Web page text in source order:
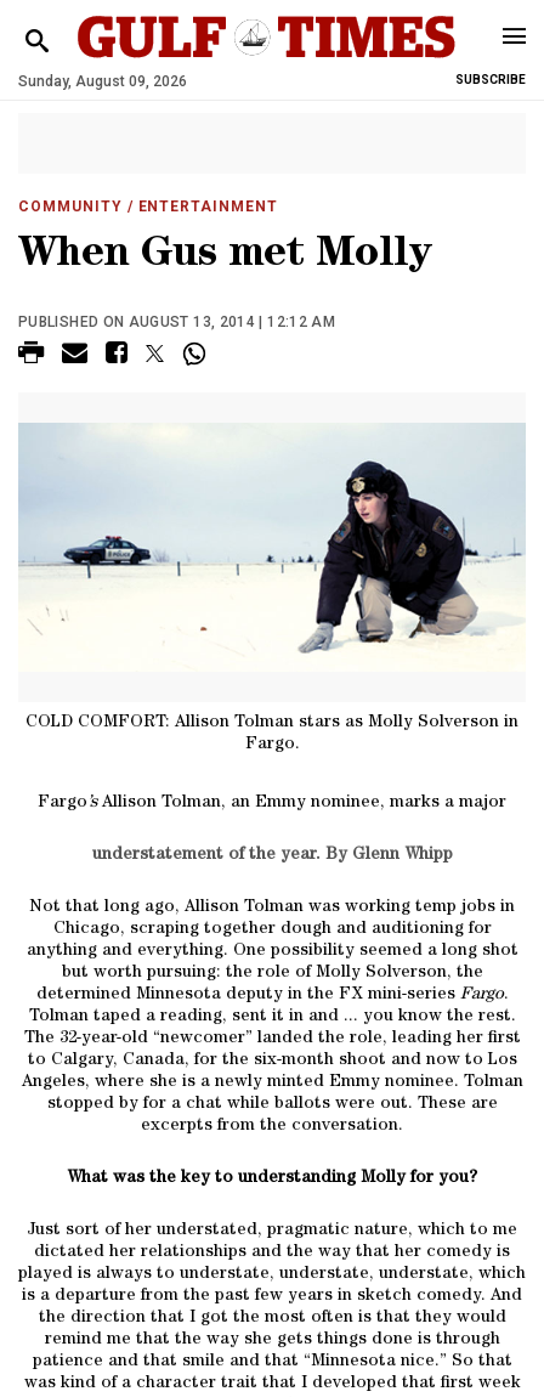
Sunday, August 09, 2026 SUBSCRIBE
COMMUNITY / ENTERTAINMENT
When Gus met Molly
PUBLISHED ON AUGUST 13, 2014 | 12:12 AM
COLD COMFORT: Allison Tolman stars as Molly Solverson in
Fargo.
Fargo ’s Allison Tolman, an Emmy nominee, marks a major
understatement of the year. By Glenn Whipp
Not that long ago, Allison Tolman was working temp jobs in
Chicago, scraping together dough and auditioning for
anything and everything. One possibility seemed a long shot
but worth pursuing: the role of Molly Solverson, the
determined Minnesota deputy in the FX mini-series Fargo.
Tolman taped a reading, sent it in and ... you know the rest.
The 32-year-old “newcomer” landed the role, leading her first
to Calgary, Canada, for the six-month shoot and now to Los
Angeles, where she is a newly minted Emmy nominee. Tolman
stopped by for a chat while ballots were out. These are
excerpts from the conversation.
What was the key to understanding Molly for you?
Just sort of her understated, pragmatic nature, which to me
dictated her relationships and the way that her comedy is
played is always to understate, understate, understate, which
is a departure from the past few years in sketch comedy. And
the direction that I got the most often is that they would
remind me that the way she gets things done is through
patience and that smile and that “Minnesota nice.” So that
was kind of a character trait that I developed that first week